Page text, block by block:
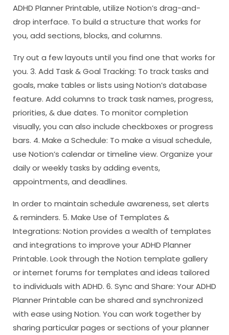
ADHD Planner Printable, utilize Notion’s drag-and-
drop interface. To build a structure that works for
you, add sections, blocks, and columns.
Try out a few layouts until you find one that works for
you. 3. Add Task & Goal Tracking: To track tasks and
goals, make tables or lists using Notion’s database
feature. Add columns to track task names, progress,
priorities, & due dates. To monitor completion
visually, you can also include checkboxes or progress
bars. 4. Make a Schedule: To make a visual schedule,
use Notion’s calendar or timeline view. Organize your
daily or weekly tasks by adding events,
appointments, and deadlines.
In order to maintain schedule awareness, set alerts
& reminders. 5. Make Use of Templates &
Integrations: Notion provides a wealth of templates
and integrations to improve your ADHD Planner
Printable. Look through the Notion template gallery
or internet forums for templates and ideas tailored
to individuals with ADHD. 6. Sync and Share: Your ADHD
Planner Printable can be shared and synchronized
with ease using Notion. You can work together by
sharing particular pages or sections of your planner